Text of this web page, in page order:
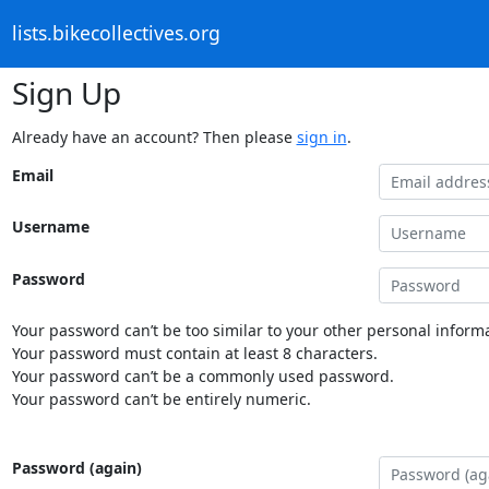
lists.bikecollectives.org
Sign Up
Already have an account? Then please sign in.
Email
Username
Password
Your password can’t be too similar to your other personal
Your password must contain at least 8 characters.
Your password can’t be a commonly used password.
Your password can’t be entirely numeric.
Password (again)